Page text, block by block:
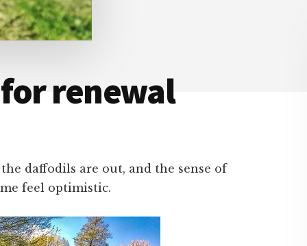
renewal
daffodils are out, and the sense of
feel optimistic.